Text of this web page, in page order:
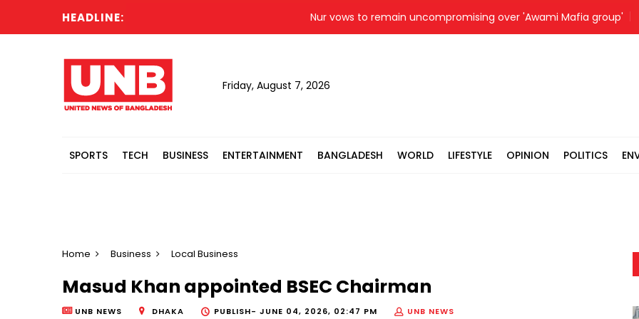
HEADLINE: Nur vows to remain uncompromising over 'Awami Mafia group'
Friday, August 7, 2026
SPORTS TECH BUSINESS ENTERTAINMENT BANGLADESH WORLD LIFESTYLE OPINION POLITICS
Home Business Local Business
Masud Khan appointed BSEC Chairman
UNB NEWS DHAKA PUBLISH- JUNE 04, 2026, 02:47 PM UNB NEWS